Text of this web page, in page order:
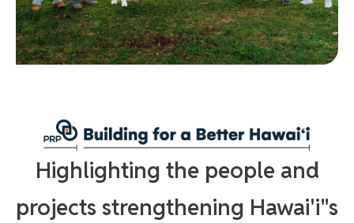
Highlighting the people and
projects strengthening Hawai'i"s